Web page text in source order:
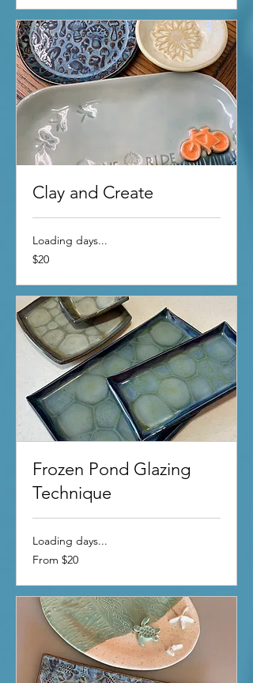
Clay and Create
Loading days...
20
US
$20
Frozen Pond Glazing
Technique
Loading days...
From
20
From $20